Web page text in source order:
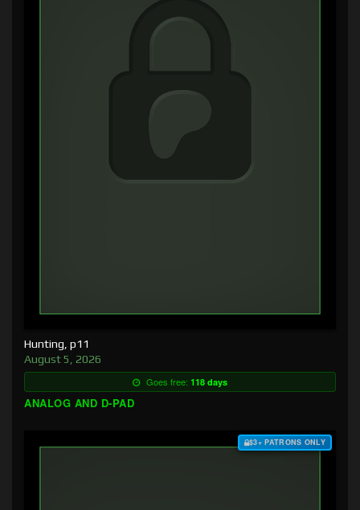
Hunting, p11
August 5, 2026
Goes free: 118 days
ANALOG AND D-PAD
$3+ PATRONS ONLY